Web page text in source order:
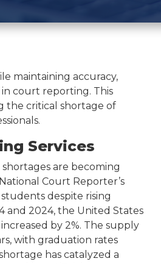
maintaining accuracy,
court reporting. This
the critical shortage of
Services
are becoming
Court Reporter’s
despite rising
and 2024, the United States
by 2%. The supply
with graduation rates
has catalyzed a